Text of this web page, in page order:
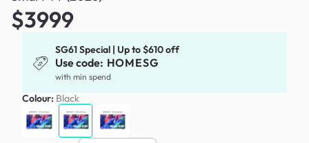
$3999
SG61 Special | Up to $610 off
Use code: HOMESG
with min spend
Colour: Black